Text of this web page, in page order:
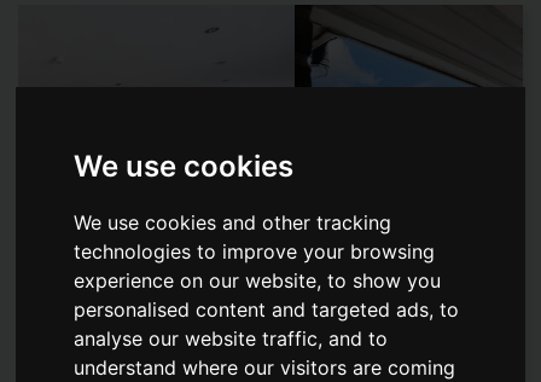
We use cookies
We use cookies and other tracking
technologies to improve your browsing
experience on our website, to show you
personalised content and targeted ads, to
analyse our website traffic, and to
understand where our visitors are coming
VALLEY COURT, REIGATE